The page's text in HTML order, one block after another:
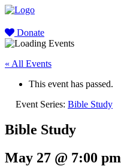
Donate
« All Events
This event has passed.
Event Series: Bible Study
Bible Study
May 27 @ 7:00 pm